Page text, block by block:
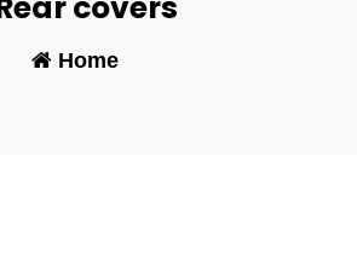
Home-